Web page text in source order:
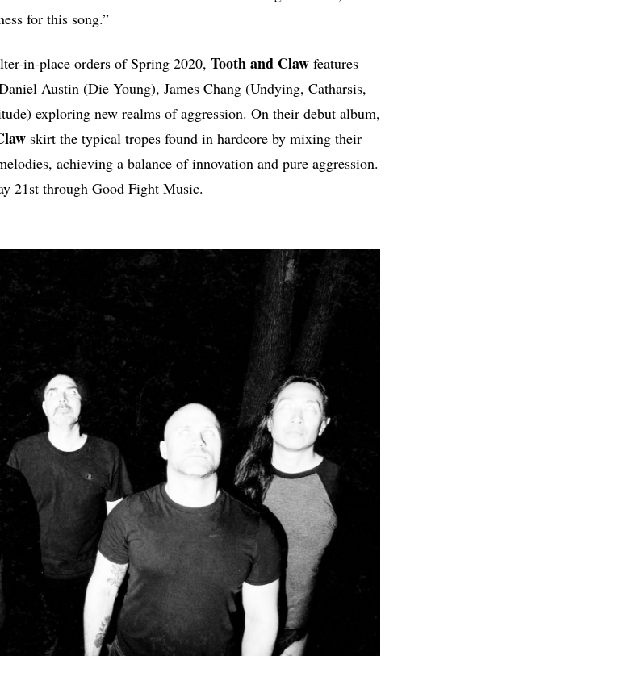
for this song.”
in-place orders of Spring 2020, Toothand Claw features
Austin (Die Young), James Chang (Undying, Catharsis,
exploring new realms of aggression. On their debut album,
skirt the typical tropes found in hardcore by mixing their
achieving a balance of innovation and pure aggression.
21st through Good Fight Music.